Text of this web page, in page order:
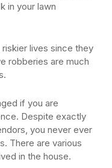
in your lawn
lives since they
robberies are much
if you are
Despite exactly
you never ever
There are various
in the house.